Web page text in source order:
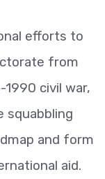
efforts to
from
civil war,
squabbling
and form
aid.